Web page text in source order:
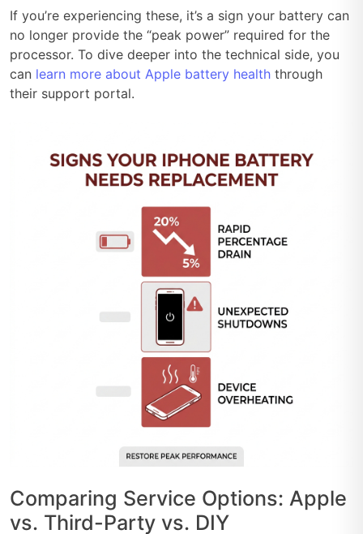
If you’re experiencing these, it’s a sign your battery can
no longer provide the “peak power” required for the
processor. To dive deeper into the technical side, you
can learn more about Apple battery health through
their support portal.
Comparing Service Options: Apple
vs. Third-Party vs. DIY